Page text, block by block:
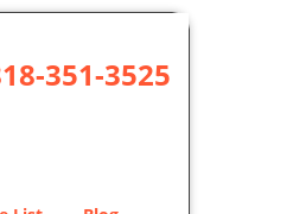
351-3525